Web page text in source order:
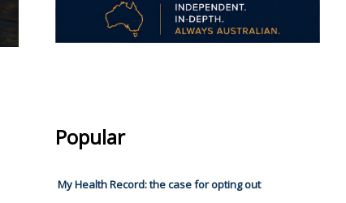
Popular
My Health Record: the case for opting out